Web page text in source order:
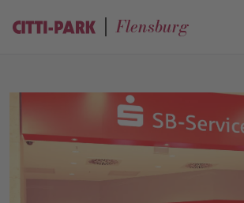
Flensburg